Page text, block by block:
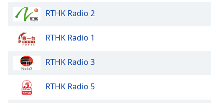
RTHK Radio 2
RTHK Radio 1
RTHK Radio 3
RTHK Radio 5